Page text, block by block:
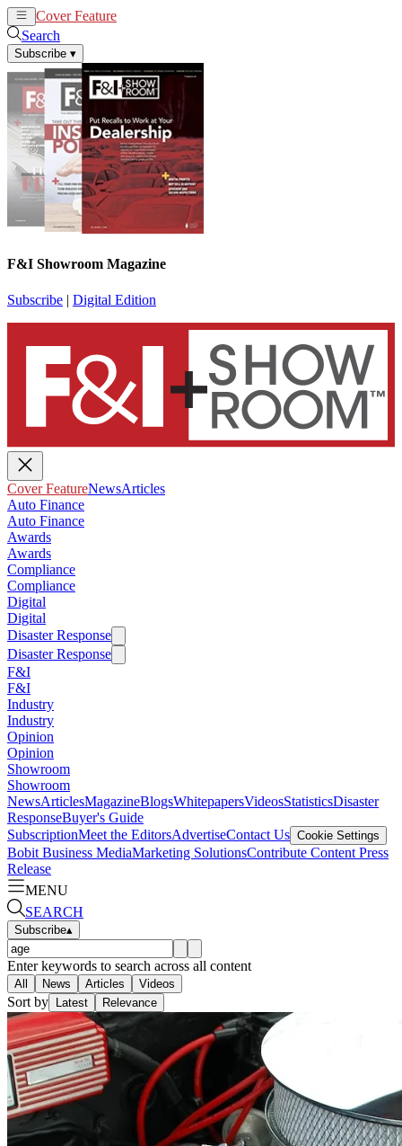
Cover Feature
Search
Subscribe ▾
F&I Showroom Magazine
Subscribe | Digital Edition
Cover FeatureNewsArticles
Auto Finance
Auto Finance
Awards
Awards
Compliance
Compliance
Digital
Digital
Disaster Response
Disaster Response
F&I
F&I
Industry
Industry
Opinion
Opinion
Showroom
Showroom
NewsArticlesMagazineBlogsWhitepapersVideosStatisticsDisaster
ResponseBuyer's Guide
SubscriptionMeet the EditorsAdvertiseContact Us Cookie Settings
Bobit Business MediaMarketing SolutionsContribute Content Press
Release
MENU
SEARCH
Subscribe▴
Enter keywords to search across all content
All News Articles Videos
Sort by Latest Relevance